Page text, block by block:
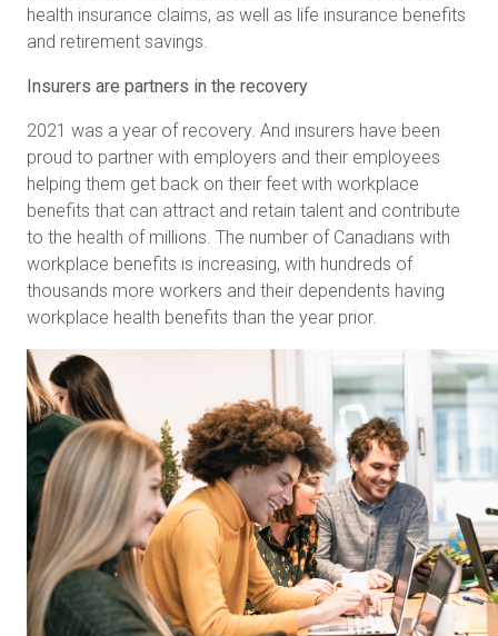
health insurance claims, as well as life insurance benefits
and retirement savings.
Insurers are partners in the recovery
2021 was a year of recovery. And insurers have been
proud to partner with employers and their employees
helping them get back on their feet with workplace
benefits that can attract and retain talent and contribute
to the health of millions. The number of Canadians with
workplace benefits is increasing, with hundreds of
thousands more workers and their dependents having
workplace health benefits than the year prior.